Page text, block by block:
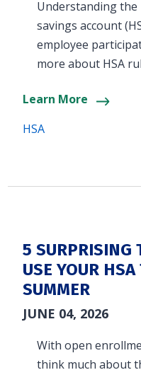
Understanding the
savings account
employee
more about HSA
Learn More
HSA
5 SURPRISING
USE YOUR
SUMMER
JUNE 04, 2026
With open
think much about